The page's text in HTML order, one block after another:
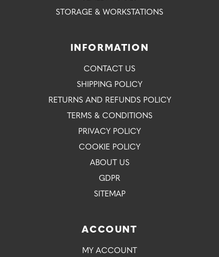
STORAGE & WORKSTATIONS
INFORMATION
CONTACT US
SHIPPING POLICY
RETURNS AND REFUNDS POLICY
TERMS & CONDITIONS
PRIVACY POLICY
COOKIE POLICY
ABOUT US
GDPR
SITEMAP
ACCOUNT
MY ACCOUNT